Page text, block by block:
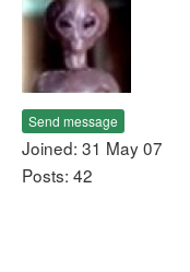
Send message
Joined: 31 May 07
Posts: 42